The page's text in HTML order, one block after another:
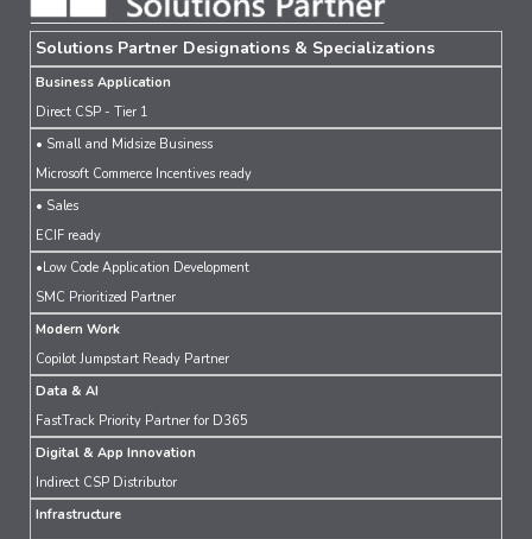
Solutions Partner Designations & Specializations
Business Application
Direct CSP - Tier 1
• Small and Midsize Business
Microsoft Commerce Incentives ready
• Sales
ECIF ready
•Low Code Application Development
SMC Prioritized Partner
Modern Work
Copilot Jumpstart Ready Partner
Data & AI
FastTrack Priority Partner for D365
Digital & App Innovation
Indirect CSP Distributor
Infrastructure